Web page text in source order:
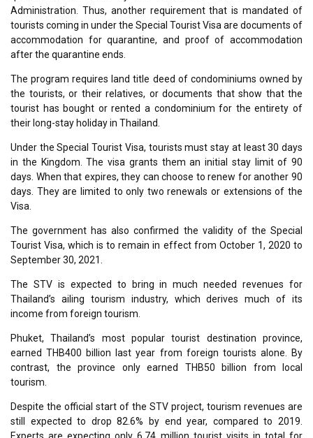
Administration. Thus, another requirement that is mandated of
tourists coming in under the Special Tourist Visa are documents of
accommodation for quarantine, and proof of accommodation
after the quarantine ends.
The program requires land title deed of condominiums owned by
the tourists, or their relatives, or documents that show that the
tourist has bought or rented a condominium for the entirety of
their long-stay holiday in Thailand.
Under the Special Tourist Visa, tourists must stay at least 30 days
in the Kingdom. The visa grants them an initial stay limit of 90
days. When that expires, they can choose to renew for another 90
days. They are limited to only two renewals or extensions of the
Visa.
The government has also confirmed the validity of the Special
Tourist Visa, which is to remain in effect from October 1, 2020 to
September 30, 2021.
The STV is expected to bring in much needed revenues for
Thailand’s ailing tourism industry, which derives much of its
income from foreign tourism.
Phuket, Thailand’s most popular tourist destination province,
earned THB400 billion last year from foreign tourists alone. By
contrast, the province only earned THB50 billion from local
tourism.
Despite the official start of the STV project, tourism revenues are
still expected to drop 82.6% by end year, compared to 2019.